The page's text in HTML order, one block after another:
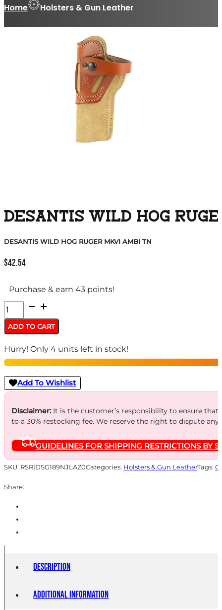
Home Holsters & Gun Leather
DESANTIS WILD HOG
DESANTIS WILD HOG RUGER MKVI AMBI TN
$42.54
Purchase & earn 43 points!
DESANTIS
WILD
HOG
RUGER
MKVI
AMBI
TN
quantity
ADD TO CART
Hurry! Only 4 units left in stock!
Add To Wishlist
Disclaimer:It is the customer’s responsibility to ensure
to a 30% restocking fee. We reserve the right to dispute
GUIDELINES FOR SHIPPING RESTRICTIONS BY
SKU: RSR|DSG189NJLAZ0Categories: Holsters & Gun LeatherTags:
Share:
Description
Additional information